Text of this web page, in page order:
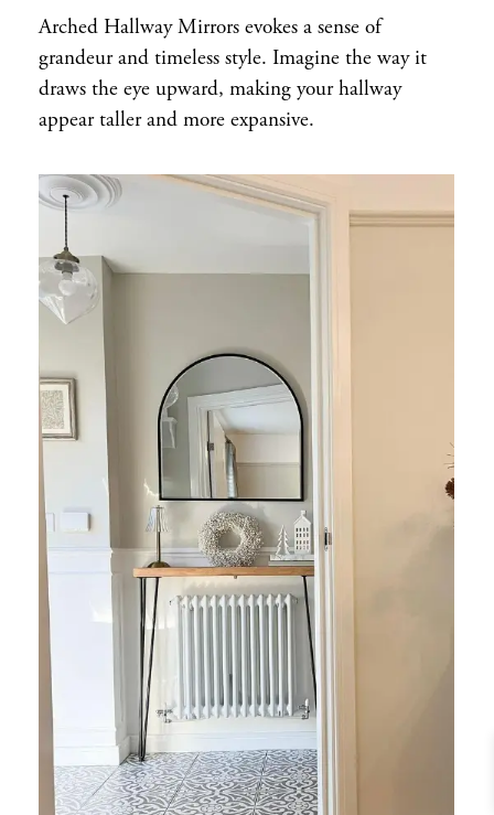
Arched Hallway Mirrors evokes a sense of
grandeur and timeless style. Imagine the way it
draws the eye upward, making your hallway
appear taller and more expansive.